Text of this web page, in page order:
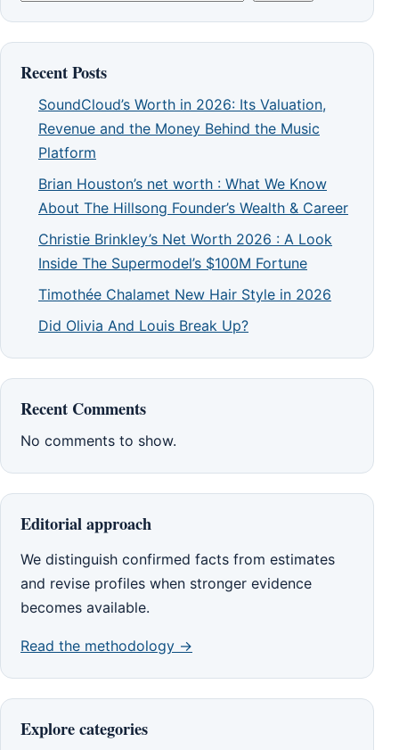
Recent Posts
SoundCloud’s Worth in 2026: Its Valuation,
Revenue and the Money Behind the Music
Platform
Brian Houston’s net worth : What We Know
About The Hillsong Founder’s Wealth & Career
Christie Brinkley’s Net Worth 2026 : A Look
Inside The Supermodel’s $100M Fortune
Timothée Chalamet New Hair Style in 2026
Did Olivia And Louis Break Up?
Recent Comments
No comments to show.
Editorial approach
We distinguish confirmed facts from estimates
and revise profiles when stronger evidence
becomes available.
Read the methodology →
Explore categories